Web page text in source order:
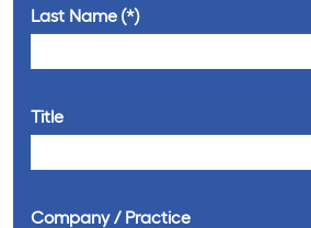
Last Name
Title
Company / Practice